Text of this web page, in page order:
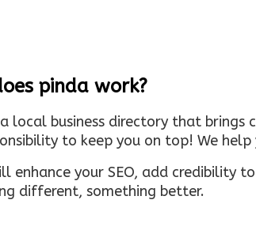
pinda work?
local business directory that brings
to keep you on top! We
enhance your SEO, add credibility
different, something better.